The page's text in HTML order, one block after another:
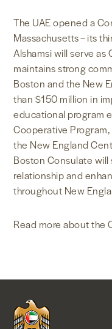
The UAE opened a
Massachusetts – its
Alshamsi will serve as
maintains strong
Boston and the New
than $150 million in
educational program
Cooperative
the New England
Boston Consulate
relationship and
throughout New
Read more about the